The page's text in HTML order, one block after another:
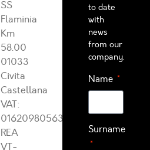
SS
Flaminia
Km
58.00
01033
Civita
Castellana
VAT:
01620980563
REA
VT-
to date
with
news
from our
company.
Name
Surname